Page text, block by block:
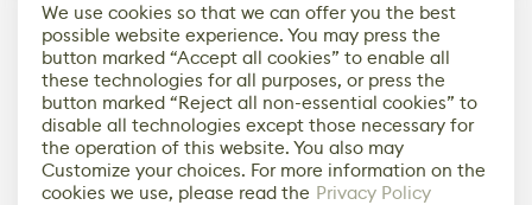
We use cookies so that we can offer you the best
possible website experience. You may press the
button marked “Accept all cookies” to enable all
these technologies for all purposes, or press the
button marked “Reject all non-essential cookies” to
disable all technologies except those necessary for
the operation of this website. You also may
Customize your choices. For more information on the
cookies we use, please read the Privacy Policy